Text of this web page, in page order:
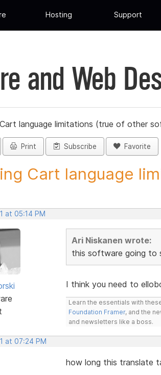
Hosting Support
and Web
language limitations (true of other
Print Subscribe Favorite
Cart language
at 05:14 PM
Ari Niskanen wrote:
this software going to
I think you need to
Learn the essentials with
Foundation Framer, and the
and newsletters like a boss.
at 07:24 PM
how long this translate